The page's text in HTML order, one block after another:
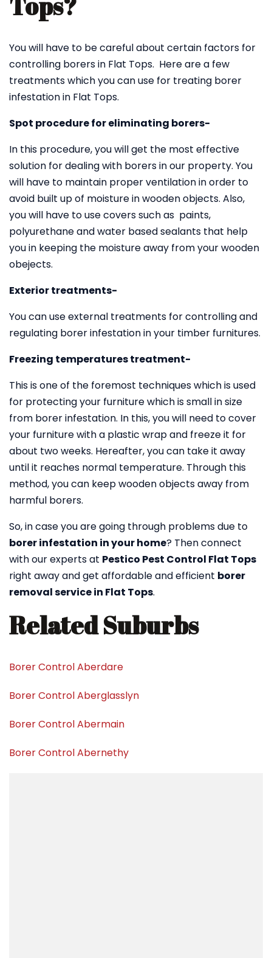
You will have to be careful about certain factors for
controlling borers in Flat Tops. Here are a few
treatments which you can use for treating borer
infestation in Flat Tops.
Spot procedure for eliminating borers-
In this procedure, you will get the most effective
solution for dealing with borers in our property. You
will have to maintain proper ventilation in order to
avoid built up of moisture in wooden objects. Also,
you will have to use covers such as paints,
polyurethane and water based sealants that help
you in keeping the moisture away from your wooden
obejects.
Exterior treatments-
You can use external treatments for controlling and
regulating borer infestation in your timber furnitures.
Freezing temperatures treatment-
This is one of the foremost techniques which is used
for protecting your furniture which is small in size
from borer infestation. In this, you will need to cover
your furniture with a plastic wrap and freeze it for
about two weeks. Hereafter, you can take it away
until it reaches normal temperature. Through this
method, you can keep wooden objects away from
harmful borers.
So, in case you are going through problems due to
borer infestation in your home? Then connect
with our experts at Pestico Pest Control Flat Tops
right away and get affordable and efficient borer
removal service in Flat Tops.
Related Suburbs
Borer Control Aberdare
Borer Control Aberglasslyn
Borer Control Abermain
Borer Control Abernethy